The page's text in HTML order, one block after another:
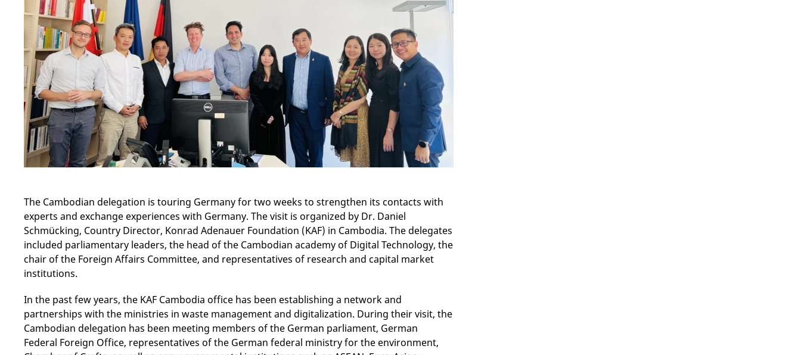
The Cambodian delegation is touring Germany for two weeks to strengthen its contacts with
experts and exchange experiences with Germany. The visit is organized by Dr. Daniel
Schmücking, Country Director, Konrad Adenauer Foundation (KAF) in Cambodia. The delegates
included parliamentary leaders, the head of the Cambodian academy of Digital Technology, the
chair of the Foreign Affairs Committee, and representatives of research and capital market
institutions.
In the past few years, the KAF Cambodia office has been establishing a network and
partnerships with the ministries in waste management and digitalization. During their visit, the
Cambodian delegation has been meeting members of the German parliament, German
Federal Foreign Office, representatives of the German federal ministry for the environment,